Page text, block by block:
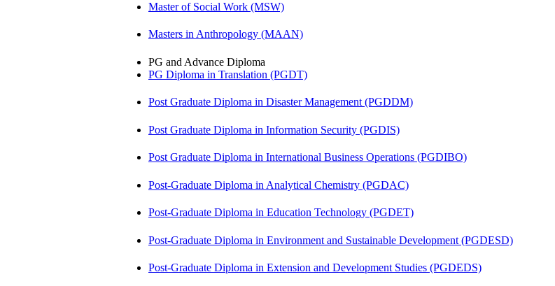
Master of Social Work (MSW)
Masters in Anthropology (MAAN)
PG and Advance Diploma
PG Diploma in Translation (PGDT)
Post Graduate Diploma in Disaster Management (PGDDM)
Post Graduate Diploma in Information Security (PGDIS)
Post Graduate Diploma in International Business Operations (PGDIBO)
Post-Graduate Diploma in Analytical Chemistry (PGDAC)
Post-Graduate Diploma in Education Technology (PGDET)
Post-Graduate Diploma in Environment and Sustainable Development (PGDESD)
Post-Graduate Diploma in Extension and Development Studies (PGDEDS)